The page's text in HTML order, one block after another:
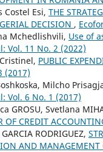
Costel Esi, THE
DECISION ,
Mchedlishvili, Use of
Vol. 11 No. 2 (2022)
PUBLIC
(2017)
Milcho
Vol. 6 No. 1 (2017)
GROSU, Svetlana
OF CREDIT
RODRIGUEZ,
AND MANAGEMENT